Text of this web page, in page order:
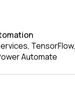
TensorFlow,
Automate